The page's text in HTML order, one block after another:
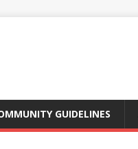
GUIDELINES